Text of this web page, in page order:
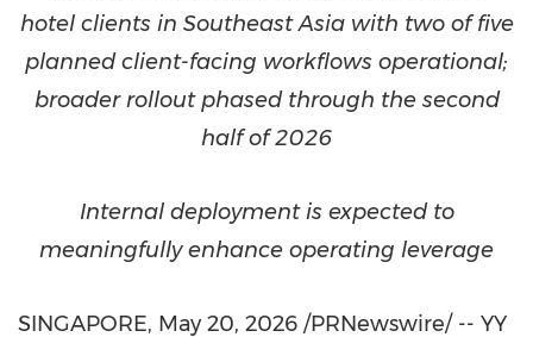
hotel clients in Southeast Asia with two of five
planned client-facing workflows operational;
broader rollout phased through the second
half of 2026
Internal deployment is expected to
meaningfully enhance operating leverage
SINGAPORE, May 20, 2026 /PRNewswire/ -- YY